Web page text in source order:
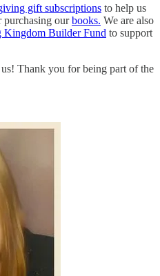
gift subscriptions to help us
ourbooks. We are also
Kingdom Builder Fund to support
Thank you for being part of the